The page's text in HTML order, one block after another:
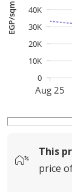
Aug 25
EGP/sqm
0
10K
20K
30K
40K
This
price